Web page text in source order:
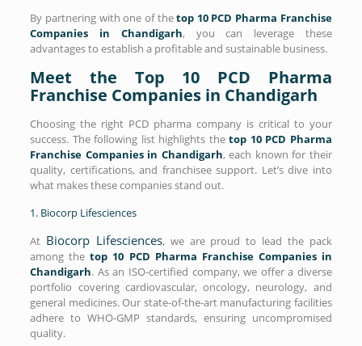
By partnering with one of thetop 10 PCD Pharma Franchise
Companies in Chandigarh, you can leverage these
advantages to establish a profitable and sustainable business.
Meet the Top 10 PCD Pharma
Franchise Companies in Chandigarh
Choosing the right PCD pharma company is critical to your
success. The following list highlights thetop 10 PCD Pharma
Franchise Companies in Chandigarh, each known for their
quality, certifications, and franchisee support. Let’s dive into
what makes these companies stand out.
1. Biocorp Lifesciences
At Biocorp Lifesciences, we are proud to lead the pack
among thetop 10 PCD Pharma Franchise Companies in
Chandigarh. As an ISO-certified company, we offer a diverse
portfolio covering cardiovascular, oncology, neurology, and
general medicines. Our state-of-the-art manufacturing facilities
adhere to WHO-GMP standards, ensuring uncompromised
quality.